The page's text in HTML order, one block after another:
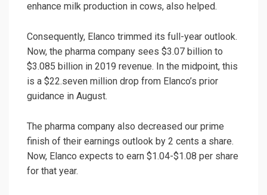
enhance milk production in cows, also helped.
Consequently, Elanco trimmed its full-year outlook.
Now, the pharma company sees $3.07 billion to
$3.085 billion in 2019 revenue. In the midpoint, this
is a $22.seven million drop from Elanco’s prior
guidance in August.
The pharma company also decreased our prime
finish of their earnings outlook by 2 cents a share.
Now, Elanco expects to earn $1.04-$1.08 per share
for that year.